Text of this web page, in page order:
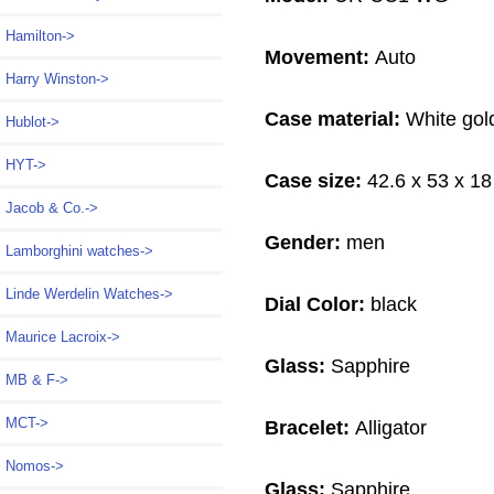
Hamilton->
Harry Winston->
Hublot->
HYT->
Jacob & Co.->
Lamborghini watches->
Linde Werdelin Watches->
Maurice Lacroix->
MB & F->
MCT->
Nomos->
Movement: Auto
Case material: White
Case size: 42.6 x 53 x
Gender: men
Dial Color: black
Glass: Sapphire
Bracelet: Alligator
Glass: Sapphire